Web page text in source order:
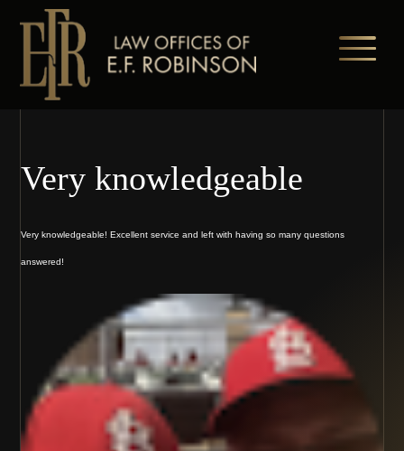
content
Very knowledgeable
Very knowledgeable! Excellent service and left with having so many questions
answered!